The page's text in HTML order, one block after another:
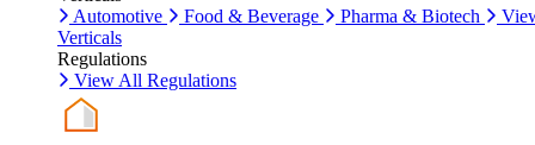
Automotive
Food & Beverage Pharma & Biotech
Verticals
Regulations
View All Regulations